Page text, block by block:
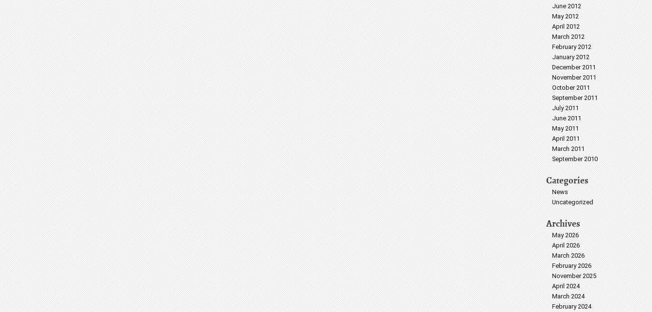
June 2012
May 2012
April 2012
March 2012
February 2012
January 2012
December 2011
November 2011
October 2011
September 2011
July 2011
June 2011
May 2011
April 2011
March 2011
September 2010
Categories
News
Uncategorized
Archives
May 2026
April 2026
March 2026
February 2026
November 2025
April 2024
March 2024
February 2024